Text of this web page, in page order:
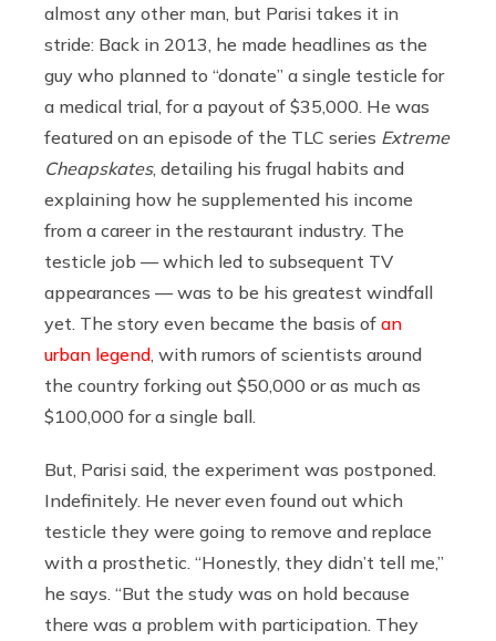
almost any other man, but Parisi takes it in
stride: Back in 2013, he made headlines as the
guy who planned to “donate” a single testicle for
a medical trial, for a payout of $35,000. He was
featured on an episode of the TLC series Extreme
Cheapskates, detailing his frugal habits and
explaining how he supplemented his income
from a career in the restaurant industry. The
testicle job — which led to subsequent TV
appearances — was to be his greatest windfall
yet. The story even became the basis of an
urban legend , with rumors of scientists around
the country forking out $50,000 or as much as
$100,000 for a single ball.
But, Parisi said, the experiment was postponed.
Indefinitely. He never even found out which
testicle they were going to remove and replace
with a prosthetic. “Honestly, they didn’t tell me,”
he says. “But the study was on hold because
there was a problem with participation. They